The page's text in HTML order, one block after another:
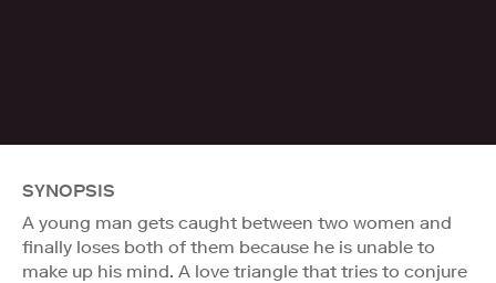
SYNOPSIS
A young man gets caught between two women and
finally loses both of them because he is unable to
make up his mind. A love triangle that tries to conjure